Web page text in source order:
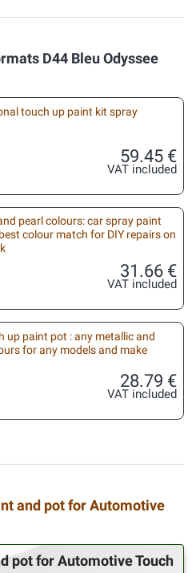
D44 Bleu Odyssee
touch up paint kit spray
59.45 €
VAT included
pearl colours: car spray paint
colour match for DIY repairs on
31.66 €
VAT included
up paint pot : any metallic and
for any models and make
28.79 €
VAT included
and pot for Automotive
pot for Automotive Touch